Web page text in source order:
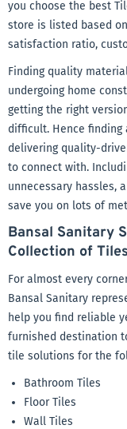
you choose the best
store is listed based
satisfaction ratio,
Finding quality
undergoing home
getting the right
difficult. Hence
delivering quality-
to connect with.
unnecessary hassles,
save you on lots of
Bansal Sanitary
Collection of
For almost every
Bansal Sanitary
help you find reliable
furnished destination
tile solutions for the
Bathroom Tiles
Floor Tiles
Wall Tiles